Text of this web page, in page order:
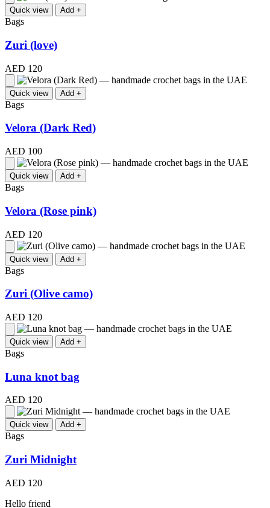
Quick view Add +
Bags
Zuri (love)
AED 120
Quick view Add +
Bags
Velora (Dark Red)
AED 100
Quick view Add +
Bags
Velora (Rose pink)
AED 120
Quick view Add +
Bags
Zuri (Olive camo)
AED 120
Quick view Add +
Bags
Luna knot bag
AED 120
Quick view Add +
Bags
Zuri Midnight
AED 120
Hello friend